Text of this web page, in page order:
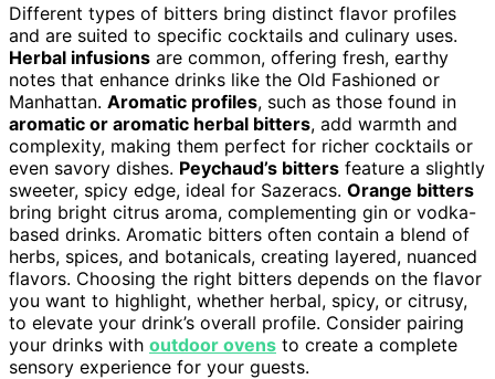
Different types of bitters bring distinct flavor profiles
and are suited to specific cocktails and culinary uses.
Herbal infusions are common, offering fresh, earthy
notes that enhance drinks like the Old Fashioned or
Manhattan. Aromatic profiles, such as those found in
aromatic or aromatic herbal bitters, add warmth and
complexity, making them perfect for richer cocktails or
even savory dishes. Peychaud’s bitters feature a slightly
sweeter, spicy edge, ideal for Sazeracs. Orange bitters
bring bright citrus aroma, complementing gin or vodka-
based drinks. Aromatic bitters often contain a blend of
herbs, spices, and botanicals, creating layered, nuanced
flavors. Choosing the right bitters depends on the flavor
you want to highlight, whether herbal, spicy, or citrusy,
to elevate your drink’s overall profile. Consider pairing
your drinks with outdoor ovens to create a complete
sensory experience for your guests.